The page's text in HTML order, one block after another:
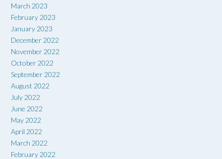
March 2023
February 2023
January 2023
December 2022
November 2022
October 2022
September 2022
August 2022
July 2022
June 2022
May 2022
April 2022
March 2022
February 2022